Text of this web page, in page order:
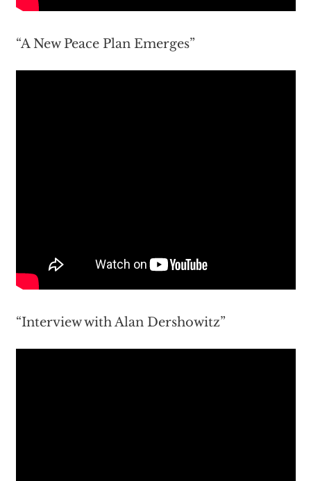
“A New Peace Plan Emerges”
“Interview with Alan Dershowitz”